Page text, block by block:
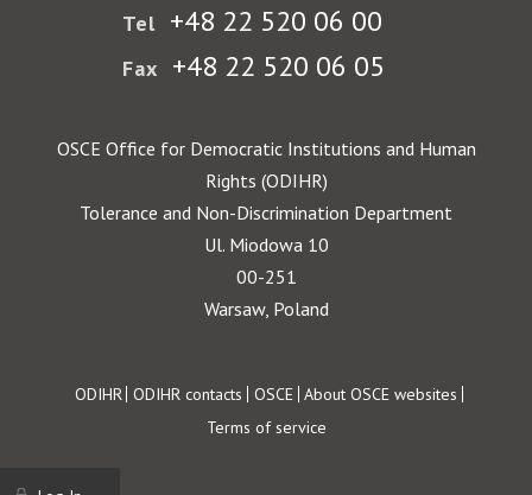
Tel +48 22 520 06 00
Fax +48 22 520 06 05
OSCE Office for Democratic Institutions and Human
Rights (ODIHR)
Tolerance and Non-Discrimination Department
Ul. Miodowa 10
00-251
Warsaw, Poland
Footer
ODIHR ODIHR contacts OSCE About OSCE websites
Terms of service